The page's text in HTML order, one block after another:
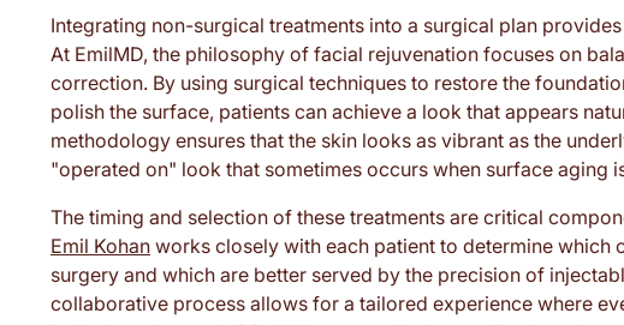
Integrating non-surgical treatments into a surgical plan
At EmilMD, the philosophy of facial rejuvenation focuses on
correction. By using surgical techniques to restore the
polish the surface, patients can achieve a look that appears
methodology ensures that the skin looks as vibrant as the
"operated on" look that sometimes occurs when surface aging
The timing and selection of these treatments are critical
Emil Kohan works closely with each patient to determine
surgery and which are better served by the precision of
collaborative process allows for a tailored experience where